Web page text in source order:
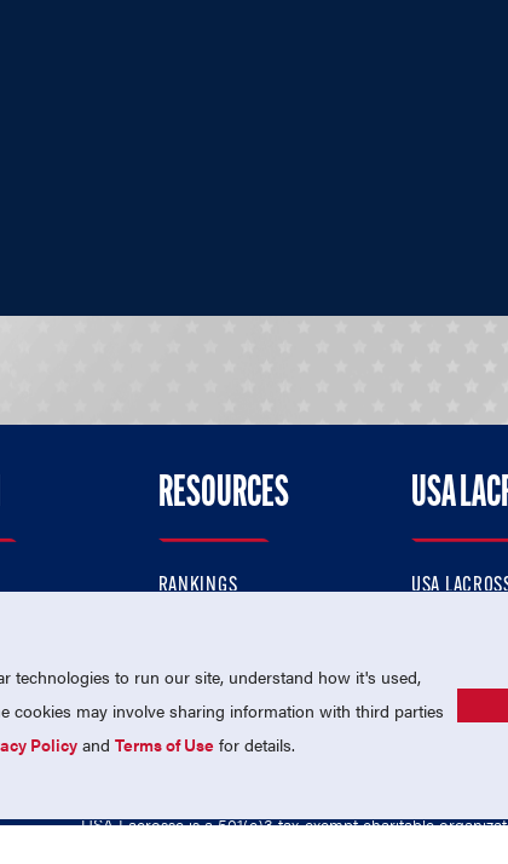
RESOURCES
RANKINGS
MEMBERSHIP
USA
USA
USA
USA Lacrosse is a 501(c)3 tax-exempt charitable
technologies to run our site, understand how it's used,
cookies may involve sharing information with third parties
Policy andTerms of Use for details.